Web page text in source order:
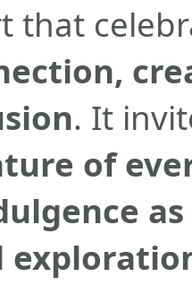
that
. It
of